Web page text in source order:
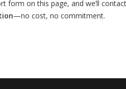
form on this page, and we’ll
—no cost, no commitment.